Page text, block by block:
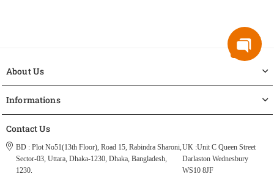
About Us
Informations
Contact Us
BD : Plot No51(13th Floor), Road 15, Rabindra Sharoni,
Sector-03, Uttara, Dhaka-1230, Dhaka, Bangladesh,
1230.
UK :Unit C Queen Street
Darlaston Wednesbury
WS10 8JF